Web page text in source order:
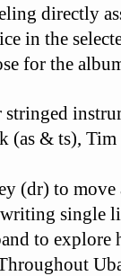
directly
in the
for the
stringed
(as & ts), Tim
(dr) to
single
to explore